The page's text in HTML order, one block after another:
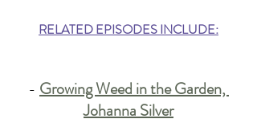
RELATED EPISODES INCLUDE:
- Growing Weed in the Garden,
Johanna Silver